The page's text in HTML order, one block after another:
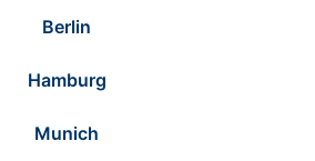
Berlin
Hamburg
Munich